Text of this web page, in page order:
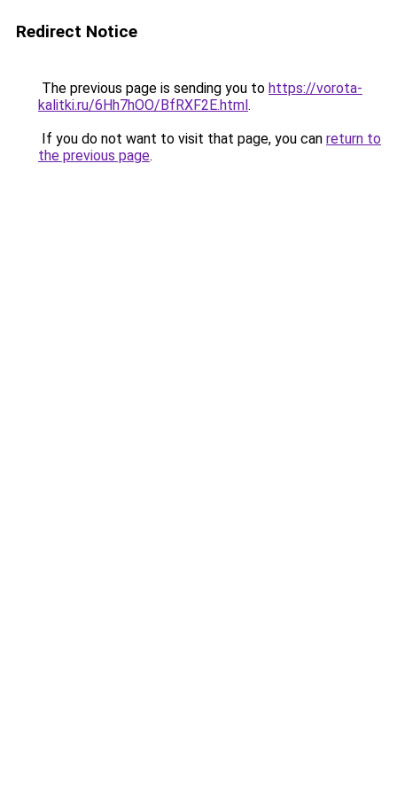
Redirect Notice
The previous page is sending you to https://vorota-
kalitki.ru/6Hh7hOO/BfRXF2E.html.
If you do not want to visit that page, you can return to
the previous page.